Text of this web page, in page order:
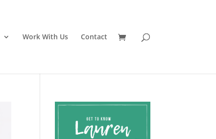
Work With Us Contact